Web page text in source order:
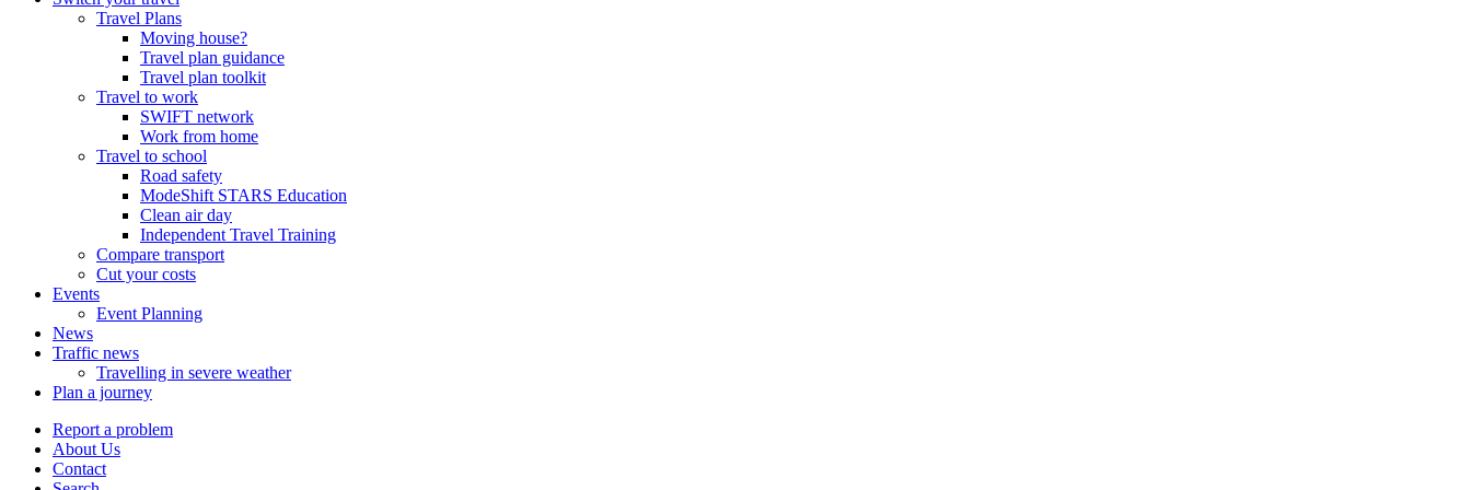
Travel Plans
Moving house?
Travel plan guidance
Travel plan toolkit
Travel to work
SWIFT network
Work from home
Travel to school
Road safety
ModeShift STARS Education
Clean air day
Independent Travel Training
Compare transport
Cut your costs
Events
Event Planning
News
Traffic news
Travelling in severe weather
Plan a journey
Report a problem
About Us
Contact